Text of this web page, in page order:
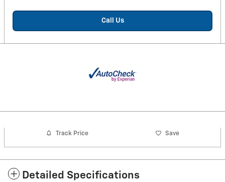
Call Us
Track Price Save
Detailed Specifications